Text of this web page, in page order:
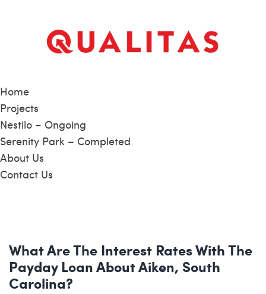
Home
Projects
Nestilo – Ongoing
Serenity Park – Completed
About Us
Contact Us
What Are The Interest Rates With The
Payday Loan About Aiken, South
Carolina?